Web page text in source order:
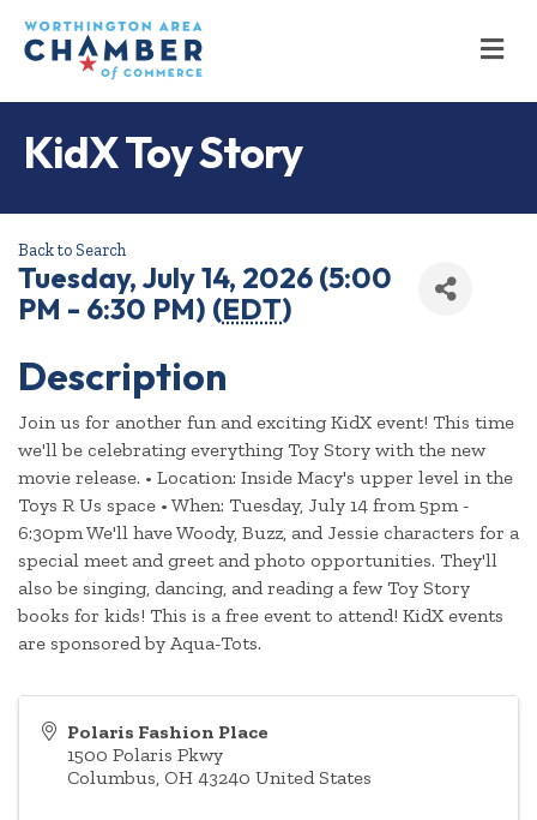
KidX Toy Story
Back to Search
Tuesday, July 14, 2026 (5:00
PM - 6:30 PM) (EDT)
Description
Join us for another fun and exciting KidX event! This time
we'll be celebrating everything Toy Story with the new
movie release. • Location: Inside Macy's upper level in the
Toys R Us space • When: Tuesday, July 14 from 5pm -
6:30pm We'll have Woody, Buzz, and Jessie characters for a
special meet and greet and photo opportunities. They'll
also be singing, dancing, and reading a few Toy Story
books for kids! This is a free event to attend! KidX events
are sponsored by Aqua-Tots.
Polaris Fashion Place
1500 Polaris Pkwy
Columbus, OH 43240 United States